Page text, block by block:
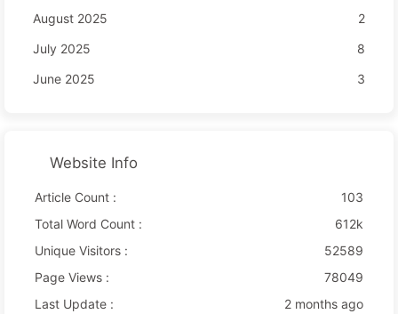
August 2025
2
July 2025
8
June 2025
3
Website Info
Article Count :
103
Total Word Count :
612k
Unique Visitors :
52589
Page Views :
78049
Last Update :
2 months ago